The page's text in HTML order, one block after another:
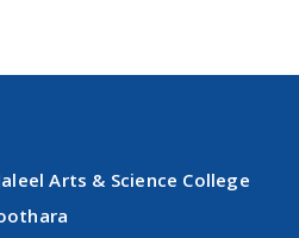
Arts & Science College